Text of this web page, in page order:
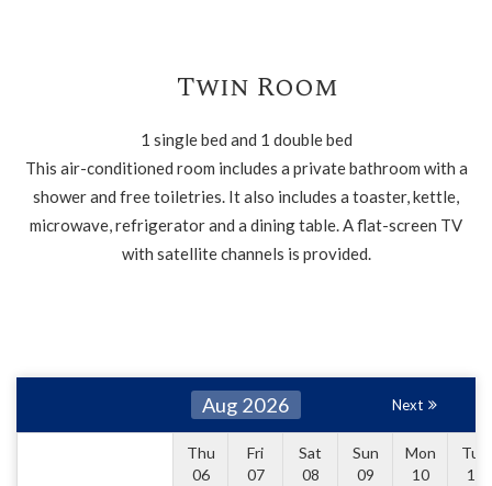
Twin Room
1 single bed and 1 double bed
This air-conditioned room includes a private bathroom with a
shower and free toiletries. It also includes a toaster, kettle,
microwave, refrigerator and a dining table. A flat-screen TV
with satellite channels is provided.
Aug 2026 Next
Thu
06
Fri
07
Sat
08
Sun
09
Mon
10
Tue
11